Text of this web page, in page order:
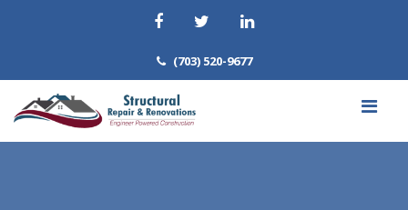
(703) 520-9677